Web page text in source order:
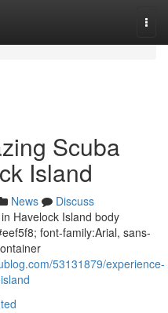
Scuba
Island
News
Discuss
Havelock Island body
font-family:Arial, sans-
53131879/experience-